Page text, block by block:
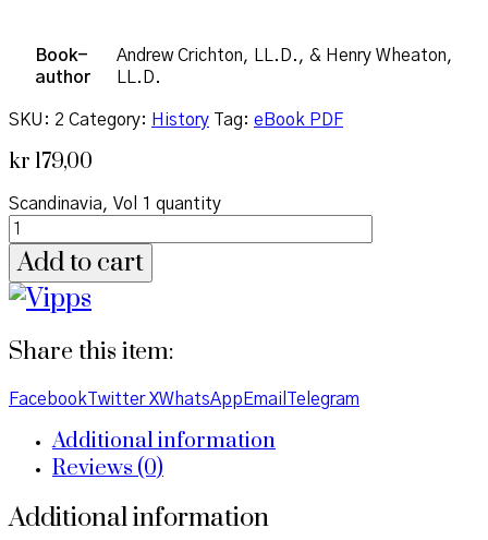
Book-
author
Andrew Crichton, LL.D., & Henry Wheaton,
LL.D.
SKU: 2 Category: History Tag: eBook PDF
kr 179,00
Scandinavia, Vol 1 quantity
Add to cart
Share this item:
Facebook Twitter XWhatsApp Email Telegram
Additional information
Reviews (0)
Additional information